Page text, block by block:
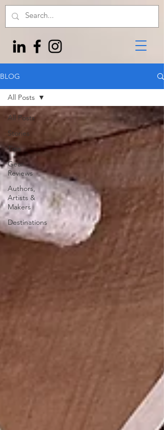
BLOG
All Posts
Stories
Tips
Gear
Reviews
Authors,
Artists &
Makers
Destinations
All Posts